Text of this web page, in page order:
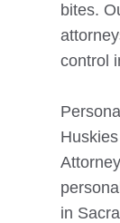
bites.
control
in